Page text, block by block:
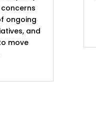
ongoing
and
move